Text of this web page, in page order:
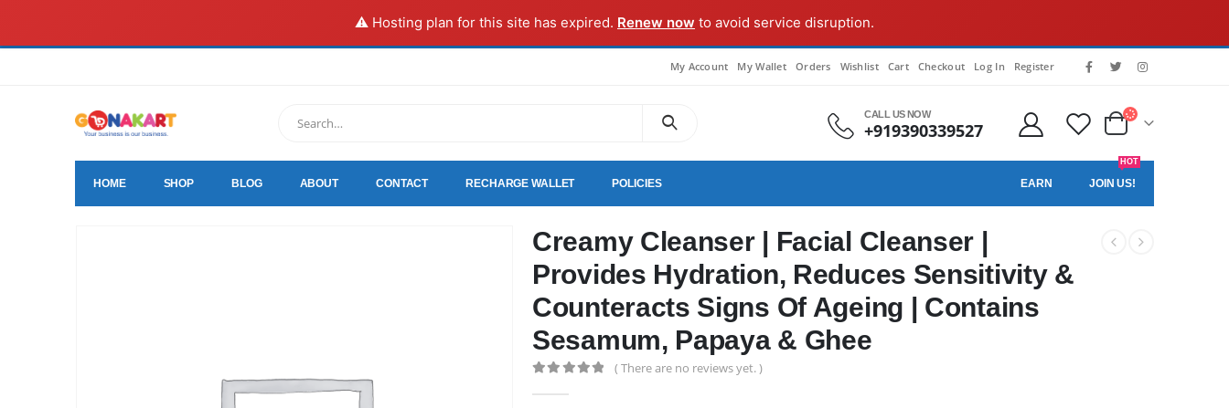
⚠️ Hosting plan for this site has expired. Renew now to avoid service disruption.
My Account My Wallet Orders Wishlist Cart Checkout Log In Register
CALL US NOW
+919390339527
HOME SHOP BLOG ABOUT CONTACT RECHARGE WALLET POLICIES EARN JOIN US!
HOT
Creamy Cleanser | Facial Cleanser |
Provides Hydration, Reduces Sensitivity &
Counteracts Signs Of Ageing | Contains
Sesamum, Papaya & Ghee
( There are no reviews yet. )